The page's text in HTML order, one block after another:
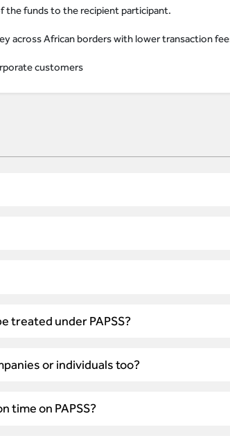
the funds to the recipient participant.
across African borders with lower transaction
customers
treated under PAPSS?
or individuals too?
time on PAPSS?